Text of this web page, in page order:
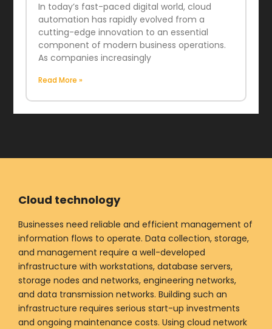
In today’s fast-paced digital world, cloud
automation has rapidly evolved from a
cutting-edge innovation to an essential
component of modern business operations.
As companies increasingly
Read More »
Cloud technology
Businesses need reliable and efficient management of
information flows to operate. Data collection, storage,
and management require a well-developed
infrastructure with workstations, database servers,
storage nodes and networks, engineering networks,
and data transmission networks. Building such an
infrastructure requires serious start-up investments
and ongoing maintenance costs. Using cloud network